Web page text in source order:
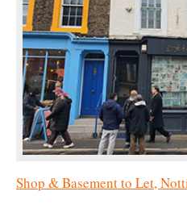
Shop & Basement to Let,